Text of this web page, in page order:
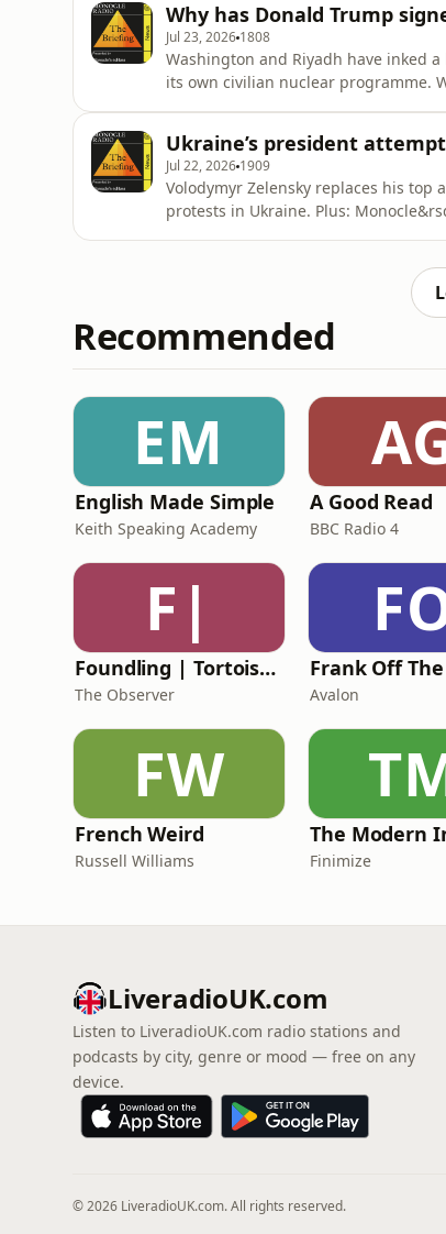
Why has Donald Trump
Jul 23, 2026 1808
Washington and Riyadh have inked
its own civilian nuclear programme.
Ukraine’s president
Jul 22, 2026 1909
Volodymyr Zelensky replaces his
protests in Ukraine. Plus:
Recommended
EM
English Made Simple
Keith Speaking Academy
A Good Read
BBC Radio 4
F|
Foundling | Tortoise Investigates
The Observer Avalon
FW
French Weird
Russell Williams
The Modern
Finimize
LiveradioUK.com
Listen to LiveradioUK.com radio stations and
podcasts by city, genre or mood — free on any
device.
© 2026 LiveradioUK.com. All rights reserved.